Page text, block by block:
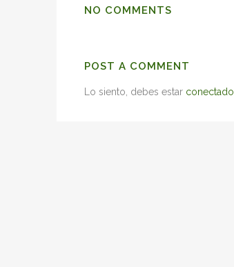
NO COMMENTS
POST A COMMENT
Lo siento, debes estar conectado